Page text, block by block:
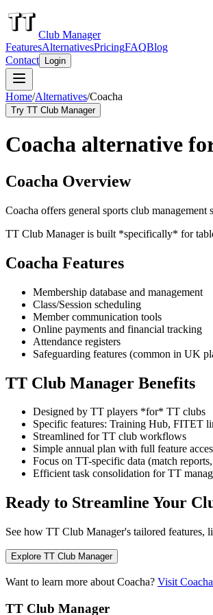
Club Manager
FeaturesAlternativesPricingFAQBlog
Contact
Login
Home/Alternatives/Coacha
Try TT Club Manager
Coacha alternative
Coacha Overview
Coacha offers general sports club
TT Club Manager is built *specifically* for
Coacha Features
Membership database and management
Class/Session scheduling
Member communication tools
Online payments and financial tracking
Attendance registers
Safeguarding features (common in UK
TT Club Manager Benefits
Designed by TT players *for* TT clubs
Specific features: Training Hub, FITET
Streamlined for TT club workflows
Simple annual plan with full feature
Focus on TT-specific data (match
Efficient task consolidation for TT
Ready to Streamline Your
See how TT Club Manager's tailored features,
Explore TT Club Manager
Want to learn more about Coacha? Visit
TT Club Manager